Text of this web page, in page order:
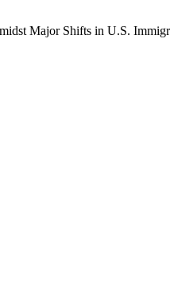
Major Shifts in U.S.